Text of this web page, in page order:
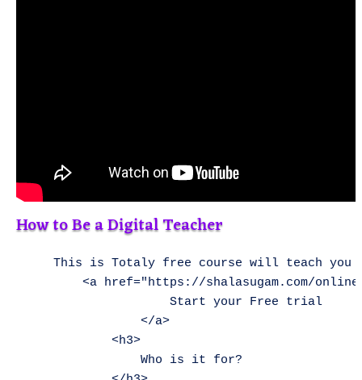
How to Be a Digital Teacher
This is Totaly free course will teach you all the required skills needed when designing and developing A Website, Application and MS Office and Internet Access.</p>        
        <a href="https://shalasugam.com/online-free-course-by-shala-sugam/" role="button">
                    Start your Free trial
                </a>
            <h3>
                Who is it for?
            </h3>
                            <p>The course is aimed at anyone who wants to work as digital person like teachers, students, competitors and others.
                                            <img width="1" height="1" src="https://shalasugam.com/wp-content/uploads/2021/05/main-illustration.svg" alt="" loading="lazy" />                                                     
        <h3>our teaching team</h3>      
                                            <img width="150" height="150" src="https://shalasugam.com/wp-content/uploads/2021/03/BALDEV-e1616250695880-150x150.jpeg" alt="" loading="lazy" srcset="https://i0.wp.com/shalasugam.com/wp-content/uploads/2021/03/BALDEV-e1616250695880.jpeg?resize=150%2C150&ssl=1 150w, https://i0.wp.com/shalasugam.com/wp-content/uploads/2021/03/BALDEV-e1616250695880.jpeg?zoom=2&resize=150%2C150&ssl=1 300w, https://i0.wp.com/shalasugam.com/wp-content/uploads/2021/03/BALDEV-e1616250695880.jpeg?zoom=3&resize=150%2C150&ssl=1 450w" sizes="(max-width: 150px) 100vw, 150px" />                                                      
        <h2>Baldev Chaudhary</h2>       
        <h2>freelancer Expert</h2>      
    A strict teacher that has been teaching since the age of 16. Chaudhary won't give you any slack, so you will have to do the very best work you've done in your life.</p>        
                <a target="_blank" rel="noopener">
                    Facebook-f
                                        </a>
                <a target="_blank" rel="noopener">
                    Twitter
                                        </a>
                <a target="_blank" rel="noopener">
                    Linkedin
                                        </a>
                                            <img width="150" height="150" src="https://shalasugam.com/wp-content/uploads/2021/03/K-L-SEN-e1616168372369-150x150.jpeg" alt="" loading="lazy" srcset="https://i0.wp.com/shalasugam.com/wp-content/uploads/2021/03/K-L-SEN-e1616168372369.jpeg?resize=150%2C150&ssl=1 150w, https://i0.wp.com/shalasugam.com/wp-content/uploads/2021/03/K-L-SEN-